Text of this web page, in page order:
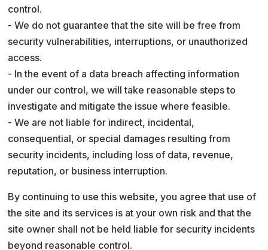
control.
- We do not guarantee that the site will be free from
security vulnerabilities, interruptions, or unauthorized
access.
- In the event of a data breach affecting information
under our control, we will take reasonable steps to
investigate and mitigate the issue where feasible.
- We are not liable for indirect, incidental,
consequential, or special damages resulting from
security incidents, including loss of data, revenue,
reputation, or business interruption.
By continuing to use this website, you agree that use of
the site and its services is at your own risk and that the
site owner shall not be held liable for security incidents
beyond reasonable control.